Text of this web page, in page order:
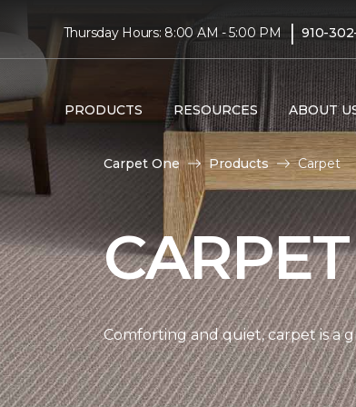
Thursday Hours: 8:00 AM - 5:00 PM | 910-
PRODUCTS RESOURCES ABOUT
Carpet One Products Carpet
CARPET
Comforting and quiet, carpet is a